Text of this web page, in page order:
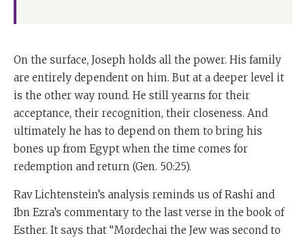
On the surface, Joseph holds all the power. His family
are entirely dependent on him. But at a deeper level it
is the other way round. He still yearns for their
acceptance, their recognition, their closeness. And
ultimately he has to depend on them to bring his
bones up from Egypt when the time comes for
redemption and return (Gen. 50:25).
Rav Lichtenstein’s analysis reminds us of Rashi and
Ibn Ezra’s commentary to the last verse in the book of
Esther. It says that “Mordechai the Jew was second to